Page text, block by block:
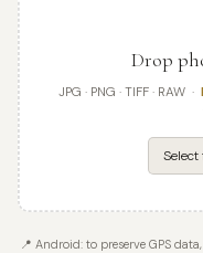
Drop
JPG · PNG · TIFF · RAW ·
Select
📍 Android: to preserve GPS